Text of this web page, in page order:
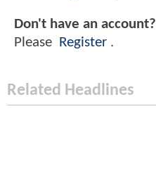
Don't have an account?
Please
Register .
Related Headlines